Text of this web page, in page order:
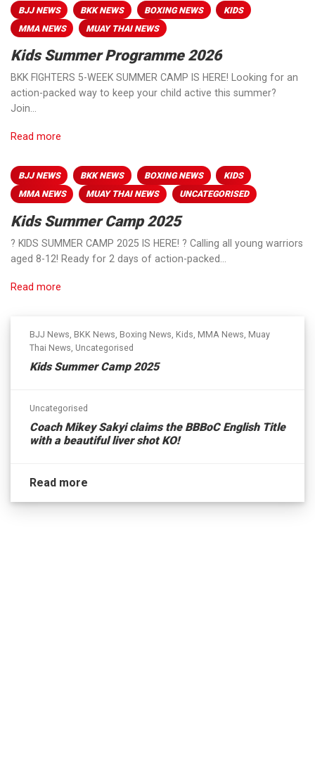
BJJ NEWS BKK NEWS BOXING NEWS
KIDS
MMA NEWS
MUAY THAI NEWS
Kids Summer Programme 2026
BKK FIGHTERS 5-WEEK SUMMER CAMP IS HERE! Looking for an
action-packed way to keep your child active this summer?
Join…
Read more
BJJ NEWS BKK NEWS BOXING NEWS
KIDS
MMA NEWS
MUAY THAI NEWS UNCATEGORISED
Kids Summer Camp 2025
? KIDS SUMMER CAMP 2025 IS HERE! ? Calling all young warriors
aged 8-12! Ready for 2 days of action-packed…
Read more
BJJ News, BKK News, Boxing News, Kids, MMA News, Muay
Thai News, Uncategorised
Kids Summer Camp 2025
Uncategorised
Coach Mikey Sakyi claims the BBBoC English Title
with a beautiful liver shot KO!
Read more